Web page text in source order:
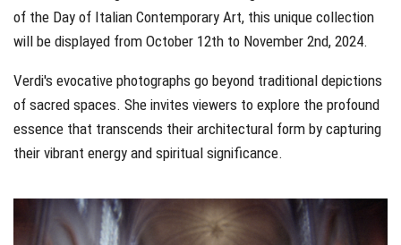
of the Day of Italian Contemporary Art, this unique collection
will be displayed from October 12th to November 2nd, 2024.
Verdi's evocative photographs go beyond traditional depictions
of sacred spaces. She invites viewers to explore the profound
essence that transcends their architectural form by capturing
their vibrant energy and spiritual significance.